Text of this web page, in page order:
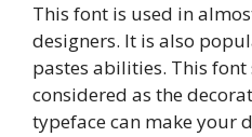
This font is used in
designers. It is also
pastes abilities. This font
considered as the
typeface can make your